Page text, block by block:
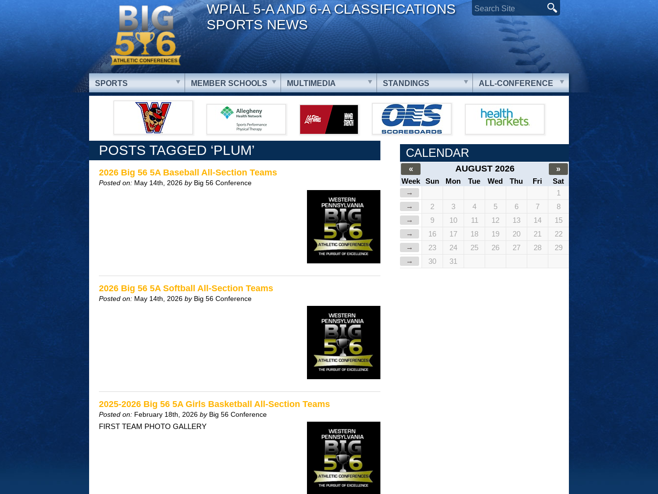
WPIAL 5-A AND 6-A CLASSIFICATIONS
SPORTS NEWS
SPORTS MEMBER SCHOOLS MULTIMEDIA STANDINGS ALL-CONFERENCE
POSTS TAGGED ‘PLUM’
2026 Big 56 5A Baseball All-Section Teams
Posted on: May 14th, 2026 by Big 56 Conference
2026 Big 56 5A Softball All-Section Teams
Posted on: May 14th, 2026 by Big 56 Conference
2025-2026 Big 56 5A Girls Basketball All-Section Teams
Posted on: February 18th, 2026 by Big 56 Conference
FIRST TEAM PHOTO GALLERY
CALENDAR
« AUGUST 2026
»
Week
Sun Mon Tue Wed Thu Fri
Sat
→
1
→
2 3 4 5 6 7
8
→
9 10 11 12 13 14
15
→
16 17 18 19 20 21
22
→
23 24 25 26 27 28
29
→
30 31